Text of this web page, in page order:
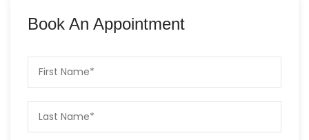
Book An Appointment